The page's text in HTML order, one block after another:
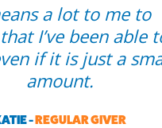
a lot to me to
I’ve been able
if it is just a
amount.
-REGULAR GIVER